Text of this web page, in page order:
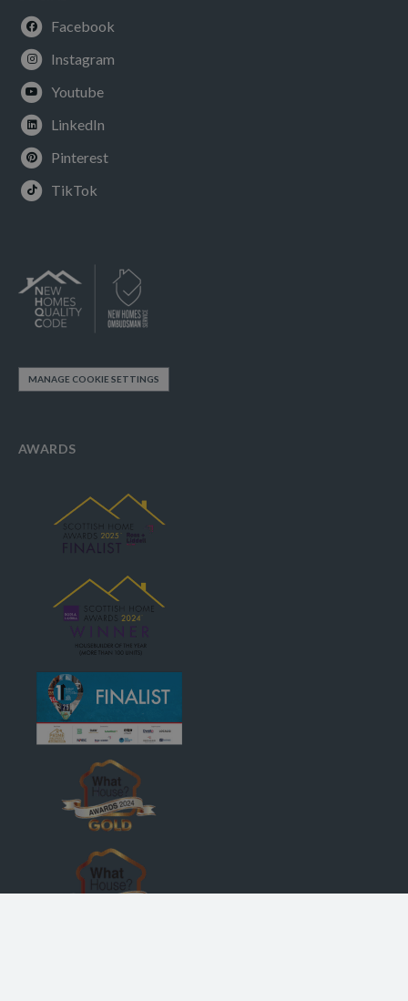
Facebook
Instagram
Youtube
LinkedIn
Pinterest
TikTok
MANAGE COOKIE SETTINGS
AWARDS